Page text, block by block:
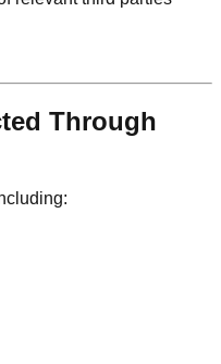
Through